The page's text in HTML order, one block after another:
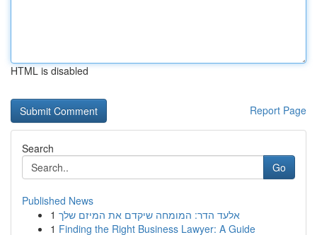
HTML is disabled
Report Page
Search
Go
Published News
1 אלעד הדר: המומחה שיקדם את המיזם שלך
1 Finding the Right Business Lawyer: A Guide